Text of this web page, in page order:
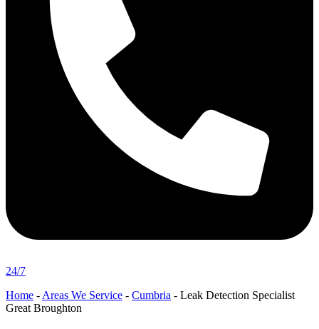
24/7
Home - Areas We Service - Cumbria - Leak Detection Specialist
Great Broughton